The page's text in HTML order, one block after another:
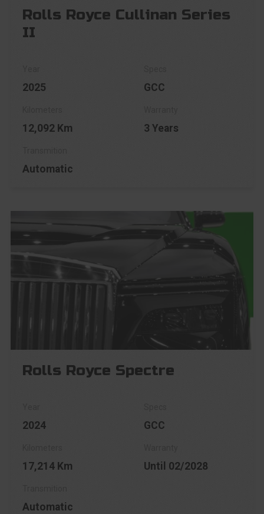
Rolls Royce Cullinan Series
II
2025 GCC
12,092 Km 3 Years
Automatic
Rolls Royce Spectre
2024 GCC
17,214 Km Until 02/2028
Automatic